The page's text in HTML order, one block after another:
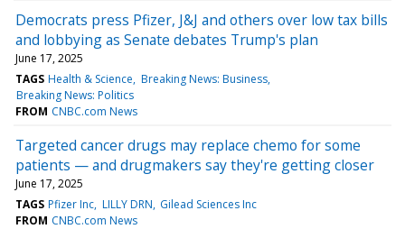
Democrats press Pfizer, J&J and others over low tax bills
and lobbying as Senate debates Trump's plan
June 17, 2025
TAGS Health & Science Breaking News: Business
Breaking News: Politics
FROM CNBC.com News
Targeted cancer drugs may replace chemo for some
patients — and drugmakers say they're getting closer
June 17, 2025
TAGS Pfizer Inc LILLY DRN Gilead Sciences Inc
FROM CNBC.com News